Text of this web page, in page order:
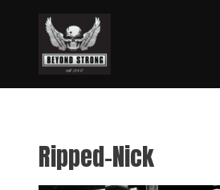
Ripped-Nick